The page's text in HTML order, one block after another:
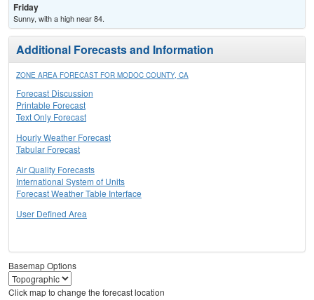
Friday
Sunny, with a high near 84.
Additional Forecasts and Information
ZONE AREA FORECAST FOR MODOC COUNTY, CA
Forecast Discussion
Printable Forecast
Text Only Forecast
Hourly Weather Forecast
Tabular Forecast
Air Quality Forecasts
International System of Units
Forecast Weather Table Interface
User Defined Area
Basemap Options
Click map to change the forecast location